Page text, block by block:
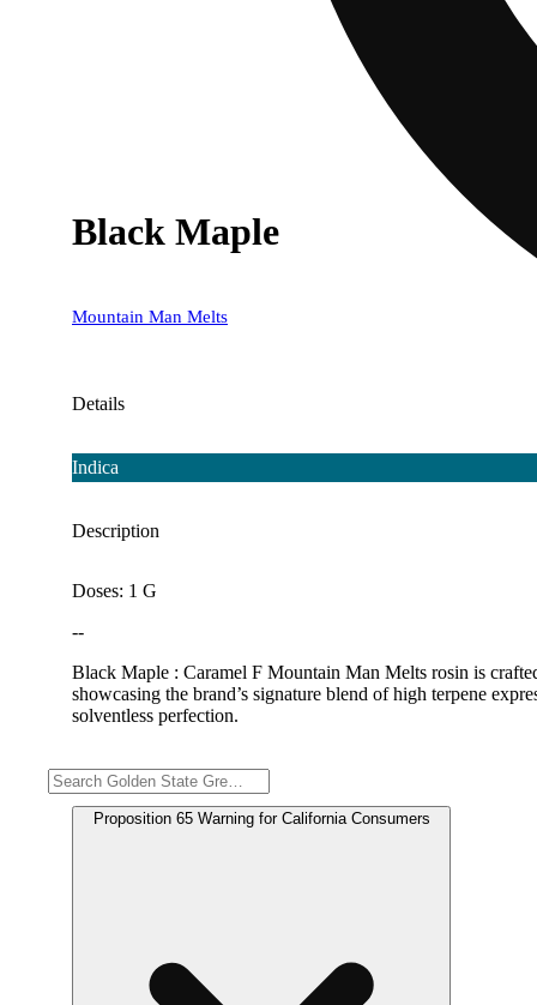
Black Maple
Mountain Man Melts
Details
Indica
Description
Doses: 1 G
--
Black Maple : Caramel F Mountain Man Melts rosin is
showcasing the brand’s signature blend of high terpene
solventless perfection.
Warning
Proposition 65 Warning for California Consumers